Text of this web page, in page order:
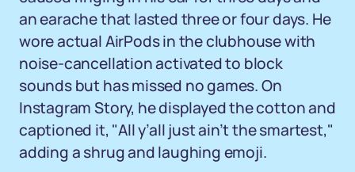
an earache that lasted three or four days. He
wore actual AirPods in the clubhouse with
noise-cancellation activated to block
sounds but has missed no games. On
Instagram Story, he displayed the cotton and
captioned it, "All y’all just ain’t the smartest,"
adding a shrug and laughing emoji.